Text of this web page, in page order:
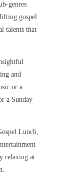
genres
gospel
talents that
and
or a
a Sunday
Lunch,
relaxing at